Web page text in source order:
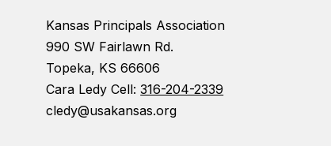
Kansas Principals Association
990 SW Fairlawn Rd.
Topeka, KS 66606
Cara Ledy Cell:316-204-2339
cledy@usakansas.org